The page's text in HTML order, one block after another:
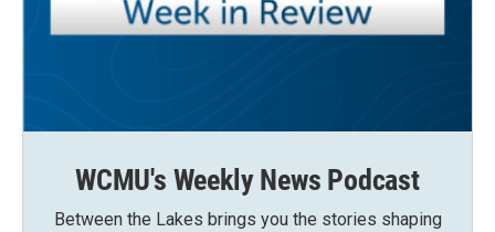
WCMU's Weekly News Podcast
Between the Lakes brings you the stories shaping